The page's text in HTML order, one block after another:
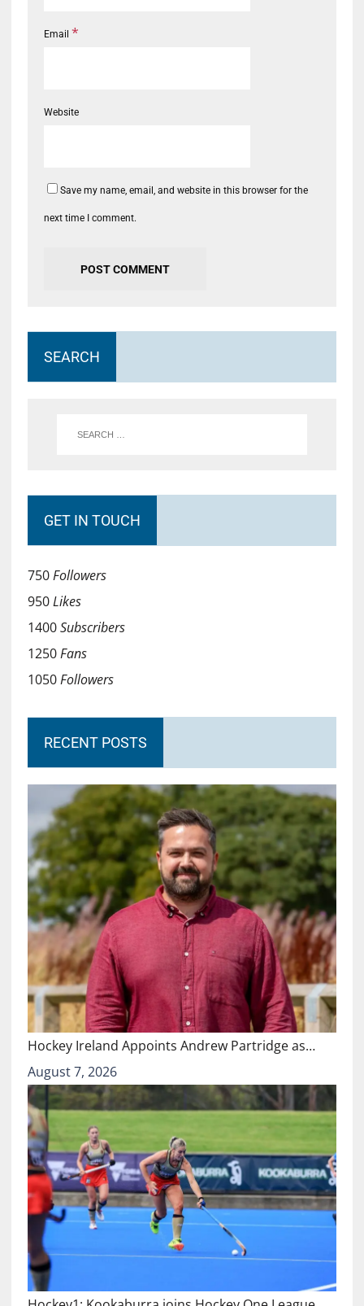
Email *
Website
Save my name, email, and website in this browser for the
next time I comment.
SEARCH
GET IN TOUCH
750Followers
950Likes
1400Subscribers
1250Fans
1050Followers
RECENT POSTS
Hockey Ireland Appoints Andrew Partridge as…
August 7, 2026